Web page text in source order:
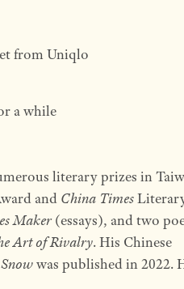
from Uniqlo
a while
literary prizes in
and China Times
Maker(essays), and two
Art of Rivalry. His Chinese
was published in 2022.